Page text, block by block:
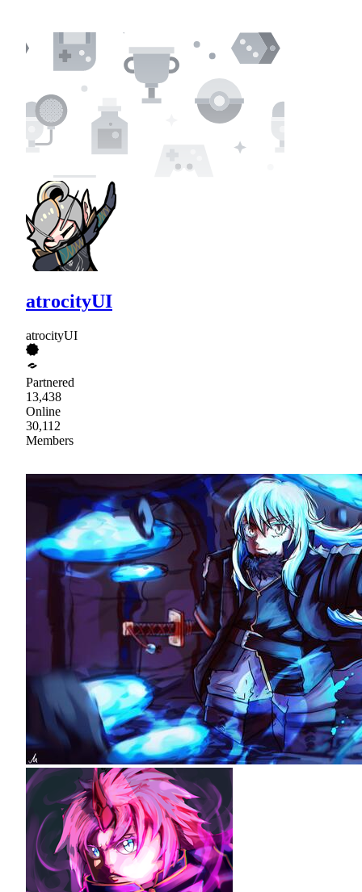
atrocityUI
atrocityUI
Partnered
13,438
Online
30,112
Members